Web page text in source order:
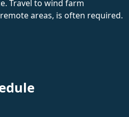
Travel to wind farm
areas, is often required.